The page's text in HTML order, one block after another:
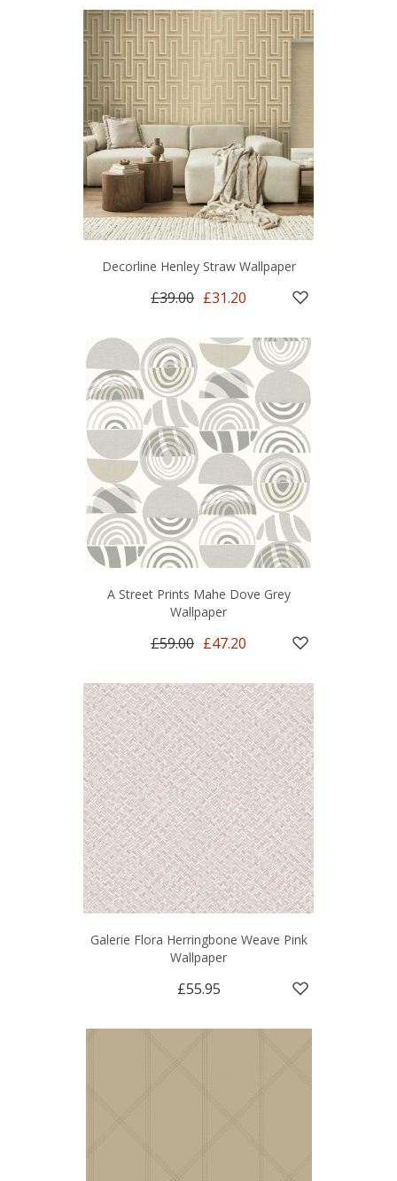
Decorline Henley Straw Wallpaper
£39.00 £31.20
A Street Prints Mahe Dove Grey
Wallpaper
£59.00 £47.20
Galerie Flora Herringbone Weave Pink
Wallpaper
£55.95